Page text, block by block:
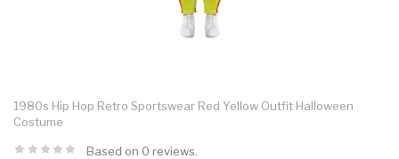
1980s Hip Hop Retro Sportswear Red Yellow Outfit Halloween
Costume
Based on 0 reviews.